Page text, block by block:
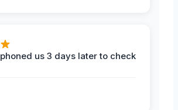
us 3 days later to check